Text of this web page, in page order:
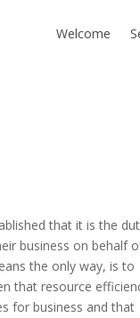
Welcome
that it is the
business on behalf
the only way, is to
that resource
for business and that